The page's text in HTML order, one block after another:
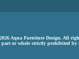
Aqua Furniture Design. All
or whole strictly prohibited by